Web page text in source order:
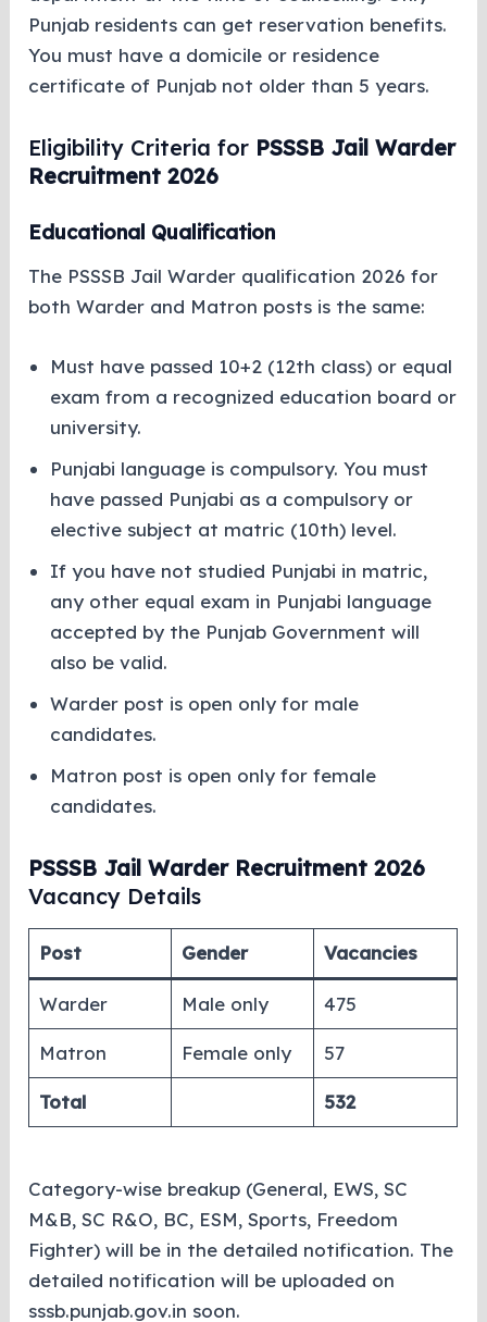
Punjab residents can get reservation benefits.
You must have a domicile or residence
certificate of Punjab not older than 5 years.
Eligibility Criteria for PSSSB Jail Warder
Recruitment 2026
Educational Qualification
The PSSSB Jail Warder qualification 2026 for
both Warder and Matron posts is the same:
Must have passed 10+2 (12th class) or equal
exam from a recognized education board or
university.
Punjabi language is compulsory. You must
have passed Punjabi as a compulsory or
elective subject at matric (10th) level.
If you have not studied Punjabi in matric,
any other equal exam in Punjabi language
accepted by the Punjab Government will
also be valid.
Warder post is open only for male
candidates.
Matron post is open only for female
candidates.
PSSSB Jail Warder Recruitment 2026
Vacancy Details
Post Gender Vacancies
Warder Male only 475
Matron Female only 57
Total 532
Category-wise breakup (General, EWS, SC
M&B, SC R&O, BC, ESM, Sports, Freedom
Fighter) will be in the detailed notification. The
detailed notification will be uploaded on
sssb.punjab.gov.in soon.